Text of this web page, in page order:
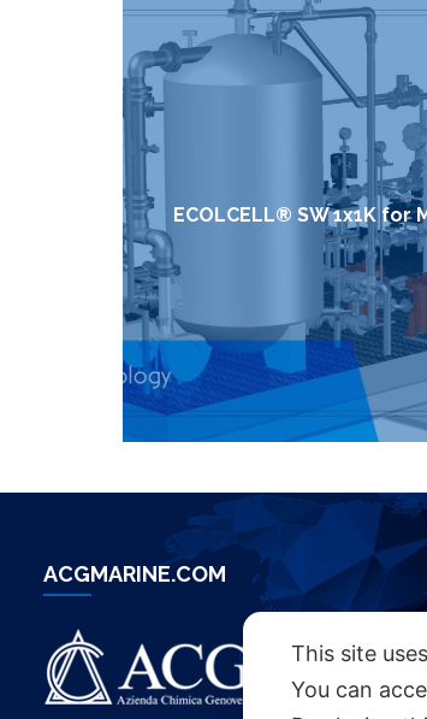
ECOLCELL® SW 1x1K for
ACGMARINE.COM
This site
You can